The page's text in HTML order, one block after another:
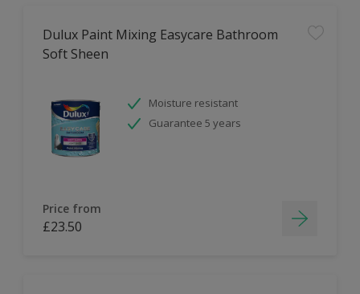
Dulux Paint Mixing Easycare Bathroom
Soft Sheen
Moisture resistant
Guarantee 5 years
Price from
£23.50